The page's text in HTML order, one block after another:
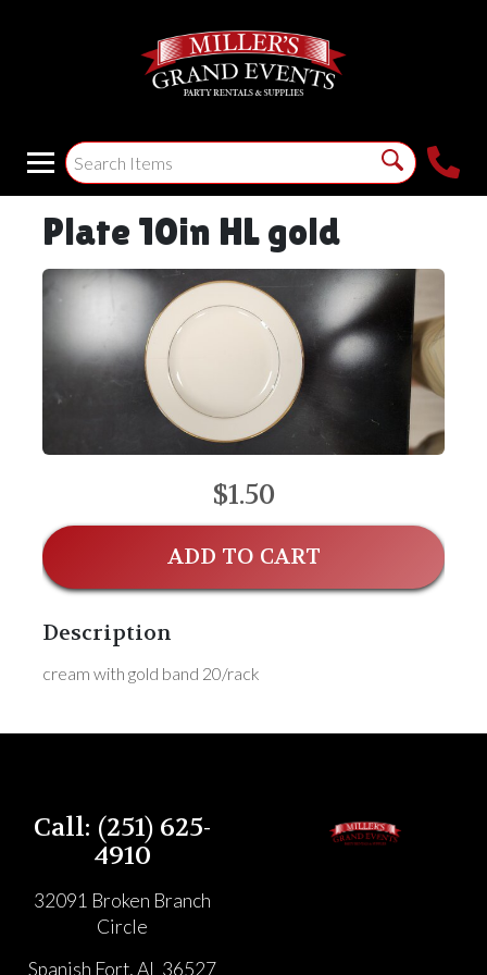
Plate 10in HL gold
$1.50
ADD TO CART
Description
cream with gold band 20/rack
Call: (251) 625-
4910
32091 Broken Branch
Circle
Spanish Fort, AL 36527